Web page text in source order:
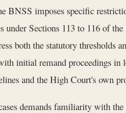
BNSS imposes specific
under Sections 113 to 116 of
both the statutory thresholds
initial remand proceedings
and the High Court's own
demands familiarity with